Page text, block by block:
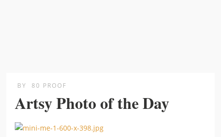
BY 80 PROOF
Artsy Photo of the Day